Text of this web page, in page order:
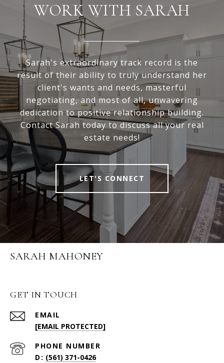
WORK WITH SARAH
Sarah's extraordinary track record is the
result of their ability to truly understand her
client's wants and needs, masterful
negotiating, and most of all, unwavering
dedication to positive relationship building.
Contact Sarah today to discuss all your real
estate needs!
LET'S CONNECT
SARAH MAHONEY
GET IN TOUCH
EMAIL
[EMAIL PROTECTED]
PHONE NUMBER
(561) 371-0426